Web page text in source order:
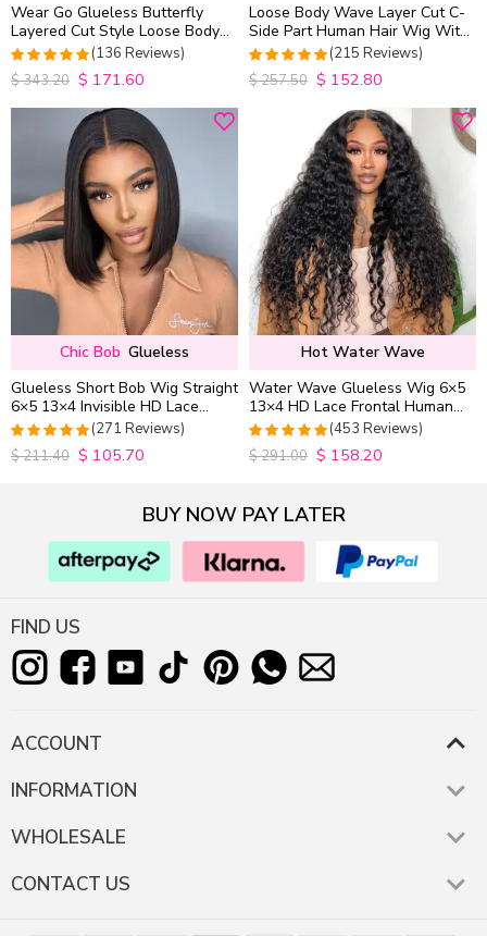
Wear Go Glueless Butterfly
Layered Cut Style Loose Body
Wave 6×5 13×4 13×6 HD Lace
Wig Pre Everything
4.9852941176471
out of 5
(136 Reviews)
$343.20 $ 171.60
Loose Body Wave Layer Cut C-
Side Part Human Hair Wig With
Baby Hair Pull Go Glueless
4.9813953488372
out of 5
(215 Reviews)
$257.50 $ 152.80
Chic Bob Glueless
Glueless Short Bob Wig Straight
6×5 13×4 Invisible HD Lace
Closure Wig 180% Density
4.9815498154982
out of 5
(271 Reviews)
$211.40 $ 105.70
Hot Water Wave
Water Wave Glueless Wig 6×5
13×4 HD Lace Frontal Human
Hair Wigs Plucked Hairline
200% Density
4.9627192982456
out of 5
(453 Reviews)
$291.00 $ 158.20
BUY NOW PAY LATER
FIND US
ACCOUNT
INFORMATION
WHOLESALE
CONTACT US